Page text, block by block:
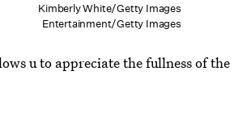
Kimberly White/Getty Images
Entertainment/Getty Images
u to appreciate the fullness of the